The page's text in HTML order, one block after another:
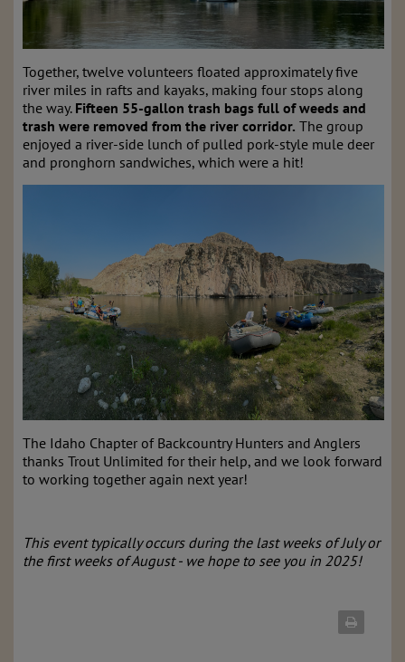
Together, twelve volunteers floated approximately five
river miles in rafts and kayaks, making four stops along
the way. Fifteen 55-gallon trash bags full of weeds and
trash were removed from the river corridor. The group
enjoyed a river-side lunch of pulled pork-style mule deer
and pronghorn sandwiches, which were a hit!
The Idaho Chapter of Backcountry Hunters and Anglers
thanks Trout Unlimited for their help, and we look forward
to working together again next year!
This event typically occurs during the last weeks of July or
the first weeks of August - we hope to see you in 2025!